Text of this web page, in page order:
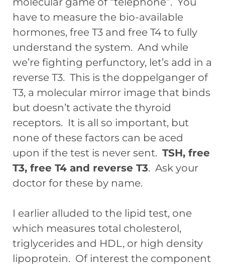
have to measure the bio-available
hormones, free T3 and free T4 to fully
understand the system. And while
we’re fighting perfunctory, let’s add in a
reverse T3. This is the doppelganger of
T3, a molecular mirror image that binds
but doesn’t activate the thyroid
receptors. It is all so important, but
none of these factors can be aced
upon if the test is never sent. TSH, free
T3, free T4 and reverse T3. Ask your
doctor for these by name.
I earlier alluded to the lipid test, one
which measures total cholesterol,
triglycerides and HDL, or high density
lipoprotein. Of interest the component